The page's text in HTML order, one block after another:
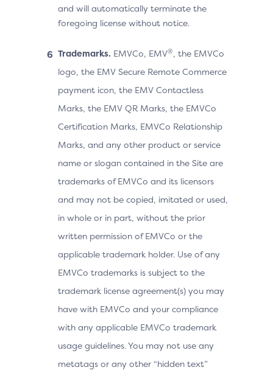
and will automatically terminate the
foregoing license without notice.
Trademarks. EMVCo, EMV®, the EMVCo
logo, the EMV Secure Remote Commerce
payment icon, the EMV Contactless
Marks, the EMV QR Marks, the EMVCo
Certification Marks, EMVCo Relationship
Marks, and any other product or service
name or slogan contained in the Site are
trademarks of EMVCo and its licensors
and may not be copied, imitated or used,
in whole or in part, without the prior
written permission of EMVCo or the
applicable trademark holder. Use of any
EMVCo trademarks is subject to the
trademark license agreement(s) you may
have with EMVCo and your compliance
with any applicable EMVCo trademark
usage guidelines. You may not use any
metatags or any other “hidden text”